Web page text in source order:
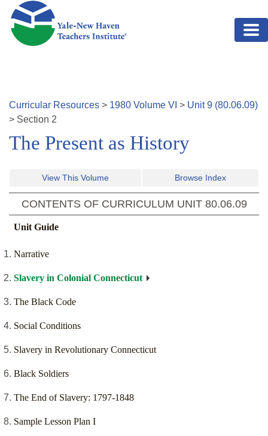
Skip to main content
Curricular Resources > 1980 Volume VI > Unit9 (80.06.09)
> Section 2
The Present as History
View This Volume Browse Index
CONTENTS OF CURRICULUM UNIT 80.06.09
Unit Guide
Narrative
Slavery in Colonial Connecticut
The Black Code
Social Conditions
Slavery in Revolutionary Connecticut
Black Soldiers
The End of Slavery: 1797-1848
Sample Lesson Plan I